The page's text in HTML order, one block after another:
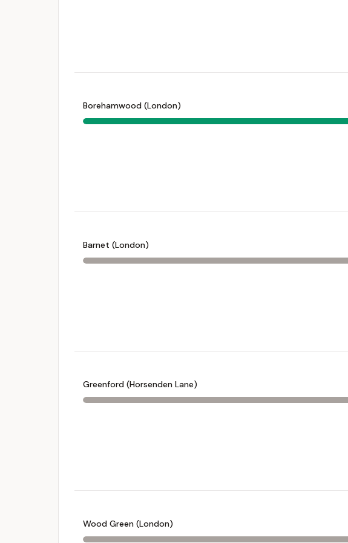
Borehamwood (London)
Barnet (London)
Greenford (Horsenden Lane)
Wood Green (London)